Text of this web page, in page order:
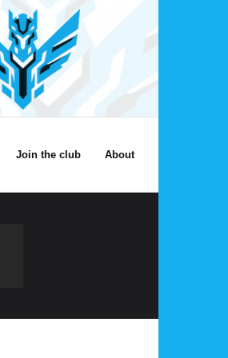
Join the club About